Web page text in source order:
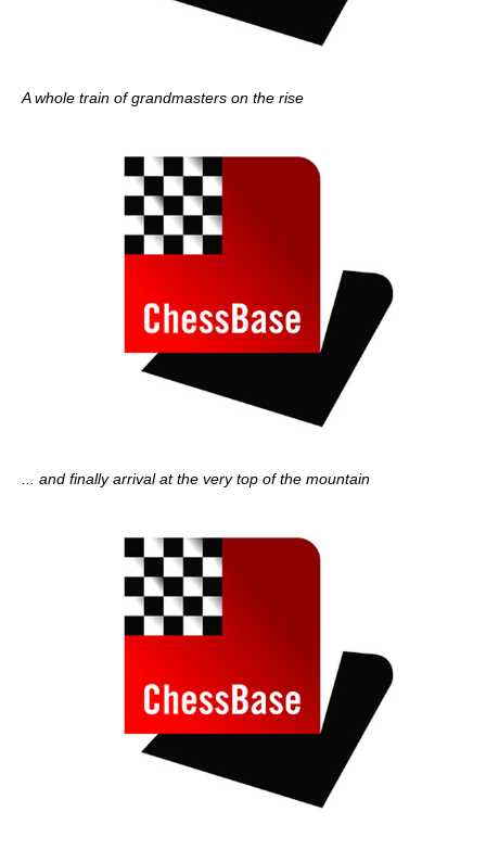
A whole train of grandmasters on the rise
... and finally arrival at the very top of the mountain